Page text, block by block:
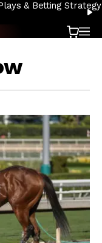
& Betting Strategy
Cart